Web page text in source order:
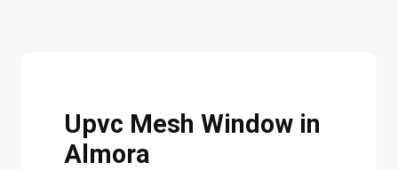
Upvc Mesh Window in
Almora